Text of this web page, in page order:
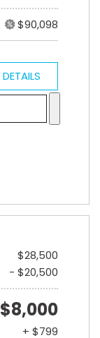
$90,098
DETAILS
$28,500
- $20,500
$8,000
+ $799